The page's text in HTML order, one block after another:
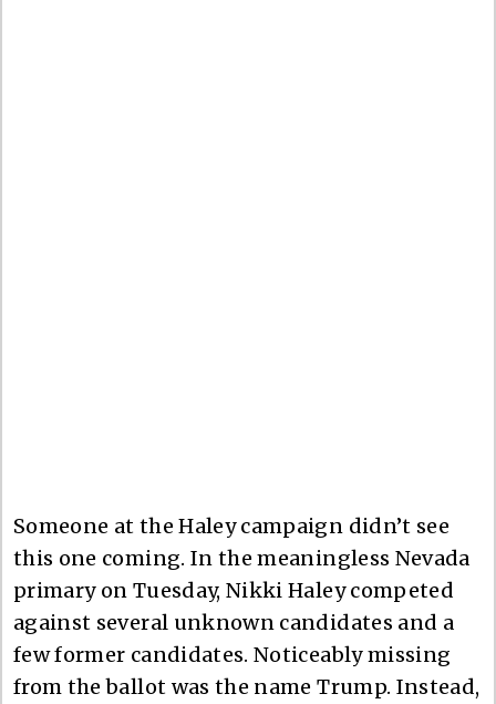
Someone at the Haley campaign didn’t see
this one coming. In the meaningless Nevada
primary on Tuesday, Nikki Haley competed
against several unknown candidates and a
few former candidates. Noticeably missing
from the ballot was the name Trump. Instead,